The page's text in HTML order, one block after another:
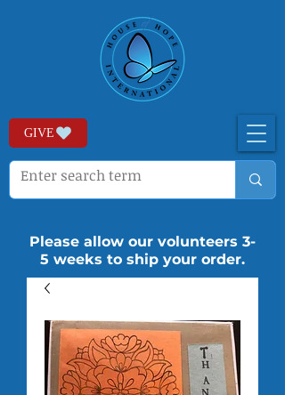
GIVE
Please allow our volunteers 3-
5 weeks to ship your order.